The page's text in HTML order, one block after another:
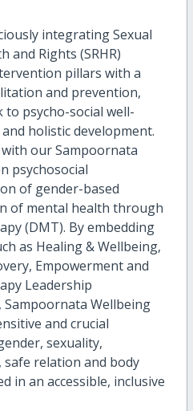
integrating Sexual
and Rights (SRHR)
pillars with a
and prevention,
psycho-social well-
holistic development.
our Sampoornata
psychosocial
of gender-based
of mental health through
(DMT). By embedding
as Healing & Wellbeing,
Empowerment and
Leadership
Sampoornata Wellbeing
and crucial
sexuality,
relation and body
in an accessible, inclusive